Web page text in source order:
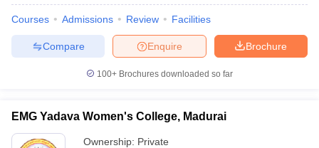
Courses Admissions Review Facilities
Brochure
Enquire
Compare
100+ Brochures downloaded so far
EMG Yadava Women's College, Madurai
Ownership: Private